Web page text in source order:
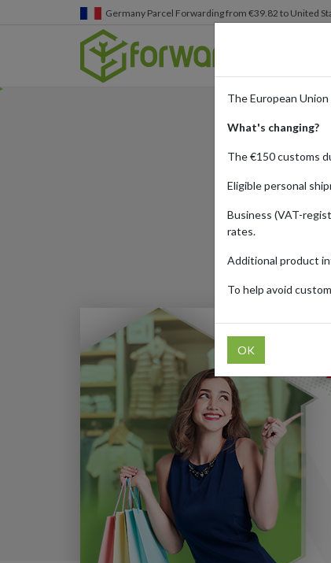
Germany Parcel Forwarding from €39.82 to United
Published: 10/
The European
What's changing?
The €150 customs
Eligible personal
Business (VAT-
rates.
Additional product
To help avoid
OK